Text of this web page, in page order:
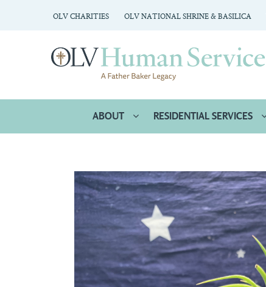
OLV CHARITIES OLV NATIONAL SHRINE & BASILICA
ABOUT RESIDENTIAL SERVICES